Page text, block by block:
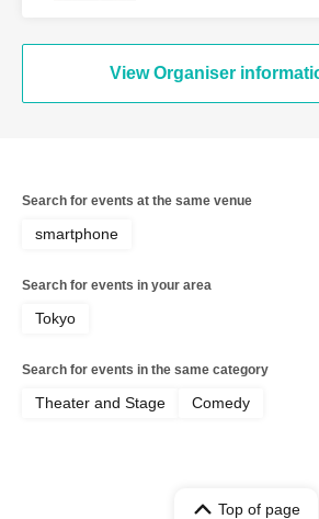
View Organiser
Search for events at the same venue
smartphone
Search for events in your area
Tokyo
Search for events in the same category
Theater and Stage Comedy
Top of page